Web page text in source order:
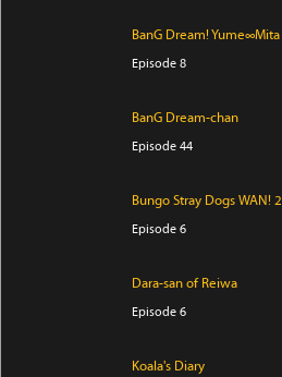
BanG Dream! Yume∞Mita
Episode 8
BanG Dream-chan
Episode 44
Bungo Stray Dogs WAN! 2
Episode 6
Dara-san of Reiwa
Episode 6
Koala's Diary